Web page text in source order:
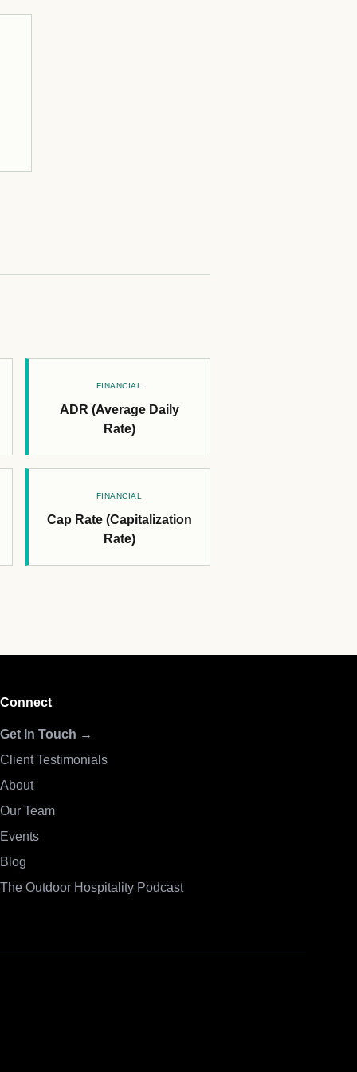
FINANCIAL
ADR (Average Daily
Rate)
FINANCIAL
Cap Rate (Capitalization
Rate)
Connect
Get In Touch →
Client Testimonials
About
Our Team
Events
Blog
The Outdoor Hospitality Podcast